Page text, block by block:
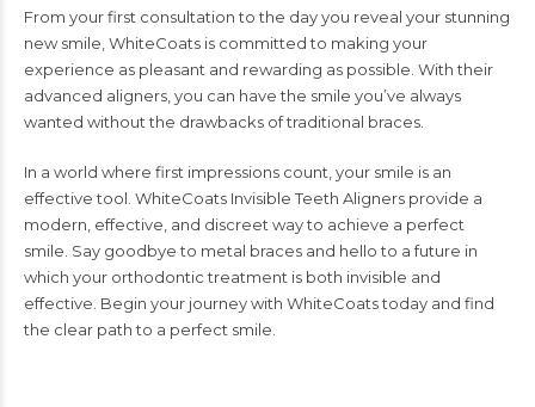
From your first consultation to the day you reveal your stunning
new smile, WhiteCoats is committed to making your
experience as pleasant and rewarding as possible. With their
advanced aligners, you can have the smile you’ve always
wanted without the drawbacks of traditional braces.
In a world where first impressions count, your smile is an
effective tool. WhiteCoats Invisible Teeth Aligners provide a
modern, effective, and discreet way to achieve a perfect
smile. Say goodbye to metal braces and hello to a future in
which your orthodontic treatment is both invisible and
effective. Begin your journey with WhiteCoats today and find
the clear path to a perfect smile.